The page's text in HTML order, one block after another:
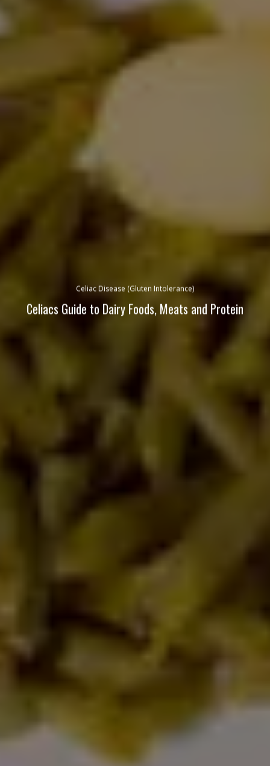
Celiac Disease (Gluten Intolerance)
Celiacs Guide to Dairy Foods, Meats and Protein